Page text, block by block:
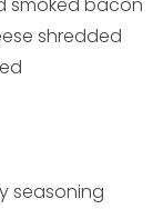
smoked bacon
shredded
seasoning